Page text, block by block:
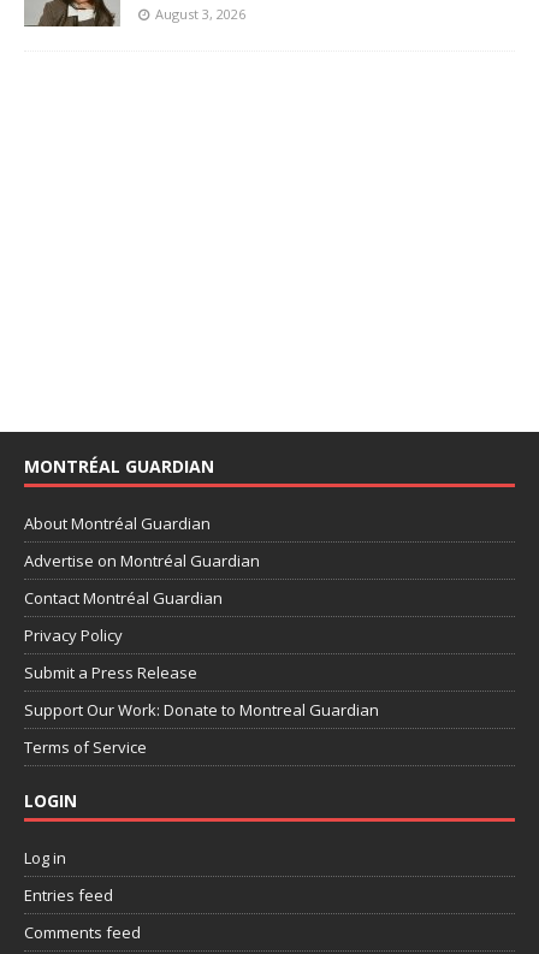
August 3, 2026
MONTRÉAL GUARDIAN
About Montréal Guardian
Advertise on Montréal Guardian
Contact Montréal Guardian
Privacy Policy
Submit a Press Release
Support Our Work: Donate to Montreal Guardian
Terms of Service
LOGIN
Log in
Entries feed
Comments feed